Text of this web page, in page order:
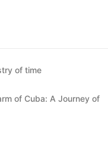
of time
of Cuba: A Journey of